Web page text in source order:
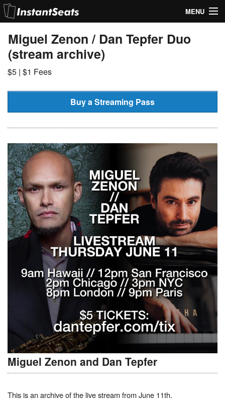
MENU
My Account
Join Our List
Contact Us
Miguel Zenon / Dan Tepfer Duo
(stream archive)
$5 | $1 Fees
Buy a Streaming Pass
Miguel Zenon and Dan Tepfer
This is an archive of the live stream from June 11th.